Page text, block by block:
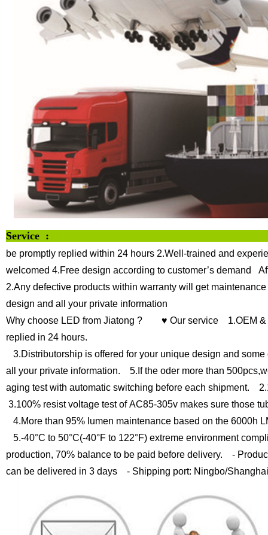
be promptly replied within 24 hours 2.Well-trained and
welcomed 4.Free design according to customer’s demand
2.Any defective products within warranty will get
design and all your private information
Why choose LED from Jiatong ?
♥ Our service
1.OEM &
replied in 24 hours.
3.Distributorship is offered for your unique design and some
all your private information.
5.If the oder more than
aging test with automatic switching before each shipment.
3.100% resist voltage test of AC85-305v makes sure those
4.More than 95% lumen maintenance based on the 6000h
5.-40°C to 50°C(-40°F to 122°F) extreme environment
production, 70% balance to be paid before delivery.
-
can be delivered in 3 days
- Shipping port: Ningbo/Shanghai